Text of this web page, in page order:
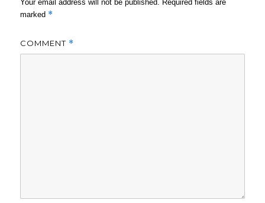
Your email address will not be published. Required fields are
marked *
COMMENT *